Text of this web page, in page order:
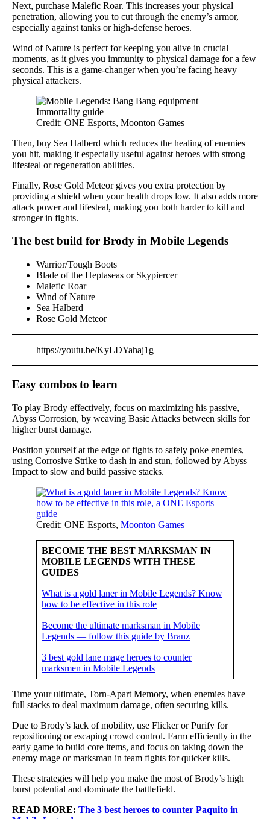
Next, purchase Malefic Roar. This increases your physical
penetration, allowing you to cut through the enemy’s armor,
especially against tanks or high-defense heroes.
Wind of Nature is perfect for keeping you alive in crucial
moments, as it gives you immunity to physical damage for a few
seconds. This is a game-changer when you’re facing heavy
physical attackers.
Credit: ONE Esports, Moonton Games
Then, buy Sea Halberd which reduces the healing of enemies
you hit, making it especially useful against heroes with strong
lifesteal or regeneration abilities.
Finally, Rose Gold Meteor gives you extra protection by
providing a shield when your health drops low. It also adds more
attack power and lifesteal, making you both harder to kill and
stronger in fights.
The best build for Brody in Mobile Legends
Warrior/Tough Boots
Blade of the Heptaseas or Skypiercer
Malefic Roar
Wind of Nature
Sea Halberd
Rose Gold Meteor
https://youtu.be/KyLDYahaj1g
Easy combos to learn
To play Brody effectively, focus on maximizing his passive,
Abyss Corrosion, by weaving Basic Attacks between skills for
higher burst damage.
Position yourself at the edge of fights to safely poke enemies,
using Corrosive Strike to dash in and stun, followed by Abyss
Impact to slow and build passive stacks.
Credit: ONE Esports, Moonton Games
BECOME THE BEST MARKSMAN IN
MOBILE LEGENDS WITH THESE
GUIDES
What is a gold laner in Mobile Legends? Know
how to be effective in this role
Become the ultimate marksman in Mobile
Legends — follow this guide by Branz
3 best gold lane mage heroes to counter
marksmen in Mobile Legends
Time your ultimate, Torn-Apart Memory, when enemies have
full stacks to deal maximum damage, often securing kills.
Due to Brody’s lack of mobility, use Flicker or Purify for
repositioning or escaping crowd control. Farm efficiently in the
early game to build core items, and focus on taking down the
enemy mage or marksman in team fights for quicker kills.
These strategies will help you make the most of Brody’s high
burst potential and dominate the battlefield.
READ MORE: The 3 best heroes to counter Paquito in